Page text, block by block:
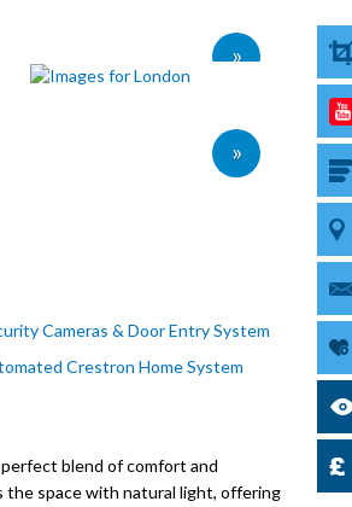
»
»
Cameras & Door Entry System
Crestron Home System
blend of comfort and
the space with natural light, offering